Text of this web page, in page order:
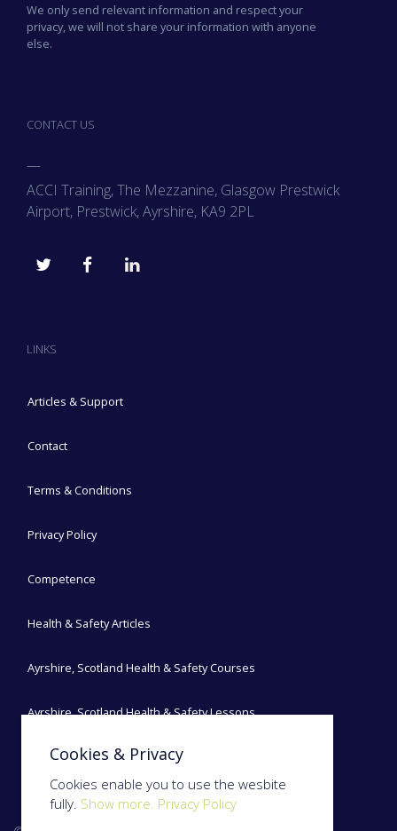
We only send relevant information and respect your
privacy, we will not share your information with anyone
else.
CONTACT US
—
ACCI Training, The Mezzanine, Glasgow Prestwick
Airport, Prestwick, Ayrshire, KA9 2PL
LINKS
Articles & Support
Contact
Terms & Conditions
Privacy Policy
Competence
Health & Safety Articles
Ayrshire, Scotland Health & Safety Courses
Ayrshire, Scotland Health & Safety Lessons
Ayrshire, Scotland Health & Safety Blog
Cookies & Privacy
Cookies enable you to use the wesbite
fully. Show more. Privacy Policy